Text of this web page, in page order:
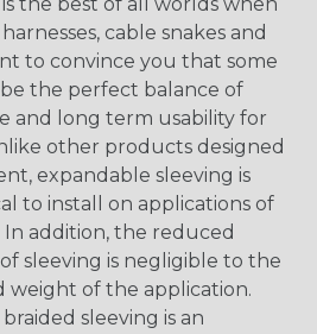
cable snakes and
to convince you that some
the perfect balance of
and long term usability for
other products designed
expandable sleeving is
to install on applications of
addition, the reduced
sleeving is negligible to the
weight of the application.
sleeving is an